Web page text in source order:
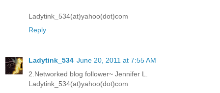
Ladytink_534(at)yahoo(dot)com
Reply
Ladytink_534 June 20, 2011 at 7:55 AM
2.Networked blog follower~ Jennifer L.
Ladytink_534(at)yahoo(dot)com